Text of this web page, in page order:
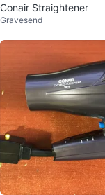
Conair Straightener
Gravesend